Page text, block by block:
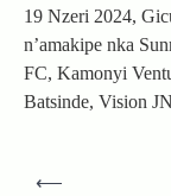
19 Nzeri 2024,
n’amakipe nka
FC, Kamonyi
Batsinde, Vision
Post
⟵